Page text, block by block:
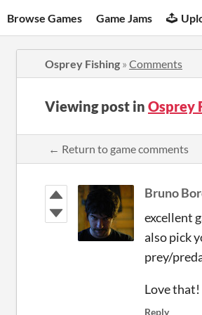
Browse Games Game Jams
Osprey Fishing » Comments
Viewing post in Osprey
← Return to game comments
Bruno
excellent
also pick
prey/
Love that!
Reply